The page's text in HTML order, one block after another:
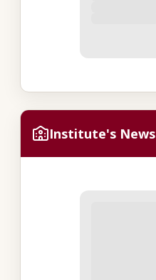
Institute's News